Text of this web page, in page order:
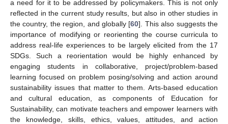
a need for it to be addressed by policymakers. This is not only
reflected in the current study results, but also in other studies in
the country, the region, and globally [60]. This also suggests the
importance of modifying or reorienting the course curricula to
address real-life experiences to be largely elicited from the 17
SDGs. Such a reorientation would be highly enhanced by
engaging students in collaborative, project/problem-based
learning focused on problem posing/solving and action around
sustainability issues that matter to them. Arts-based education
and cultural education, as components of Education for
Sustainability, can motivate teachers and empower learners with
the knowledge, skills, ethics, values, attitudes, and action